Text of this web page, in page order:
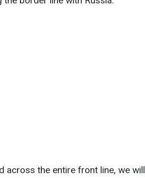
across the entire front line, we will